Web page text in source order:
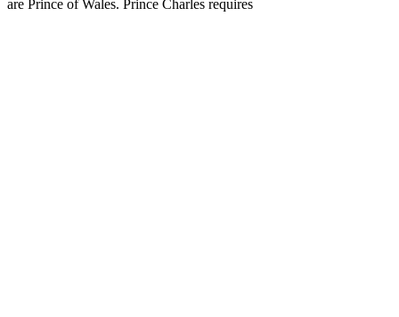
are Prince of Wales. Prince Charles requires